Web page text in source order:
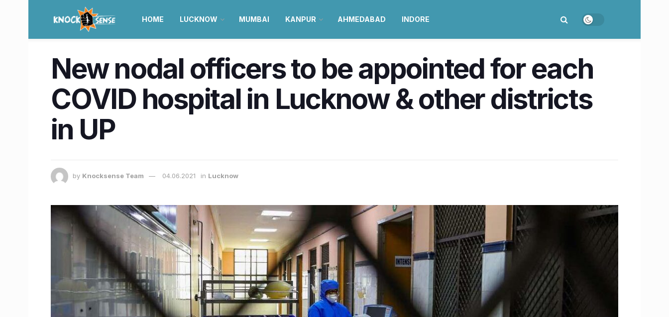
HOME LUCKNOW MUMBAI KANPUR AHMEDABAD INDORE
New nodal officers to be appointed for each
COVID hospital in Lucknow & other districts
in UP
by Knocksense Team 04.06.2021 in Lucknow